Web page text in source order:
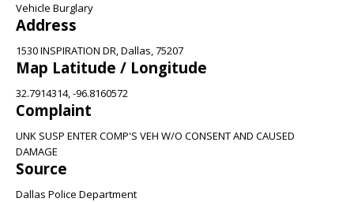
Vehicle Burglary
Address
1530 INSPIRATION DR, Dallas, 75207
Map Latitude / Longitude
32.7914314, -96.8160572
Complaint
UNK SUSP ENTER COMP'S VEH W/O CONSENT AND CAUSED
DAMAGE
Source
Dallas Police Department